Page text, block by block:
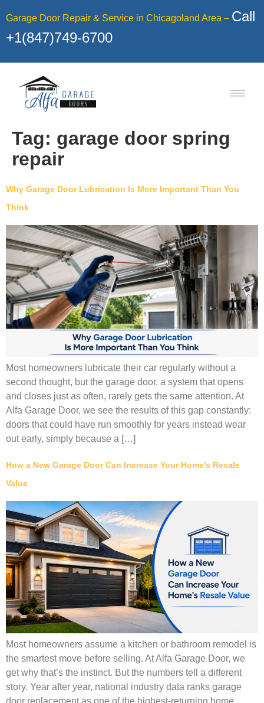
Garage Door Repair & Service in Chicagoland Area – Call
+1(847)749-6700
Tag: garage door spring
repair
Why Garage Door Lubrication Is More Important Than You
Think
Most homeowners lubricate their car regularly without a
second thought, but the garage door, a system that opens
and closes just as often, rarely gets the same attention. At
Alfa Garage Door, we see the results of this gap constantly:
doors that could have run smoothly for years instead wear
out early, simply because a […]
How a New Garage Door Can Increase Your Home’s Resale
Value
Most homeowners assume a kitchen or bathroom remodel is
the smartest move before selling. At Alfa Garage Door, we
get why that’s the instinct. But the numbers tell a different
story. Year after year, national industry data ranks garage
door replacement as one of the highest-returning home